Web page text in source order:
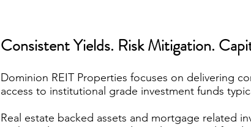
Consistent Yields. Risk Mitigation.
Dominion REIT Properties focuses on delivering
access to institutional grade investment funds
Real estate backed assets and mortgage related